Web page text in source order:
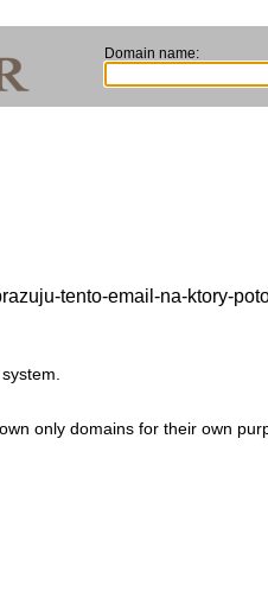
Domain name:
tento-email-na-ktory-
only domains for their own